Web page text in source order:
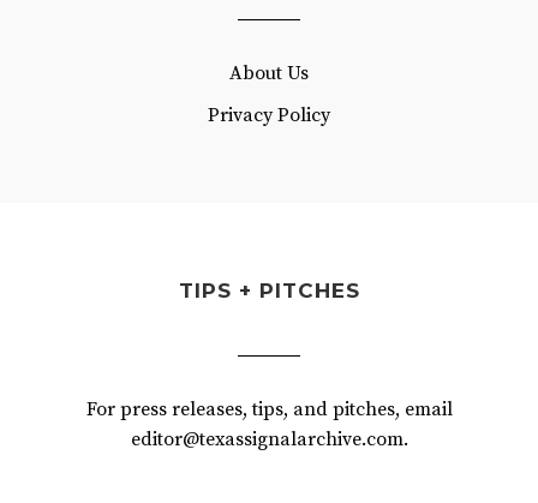
About Us
Privacy Policy
TIPS + PITCHES
For press releases, tips, and pitches, email
editor@texassignalarchive.com.